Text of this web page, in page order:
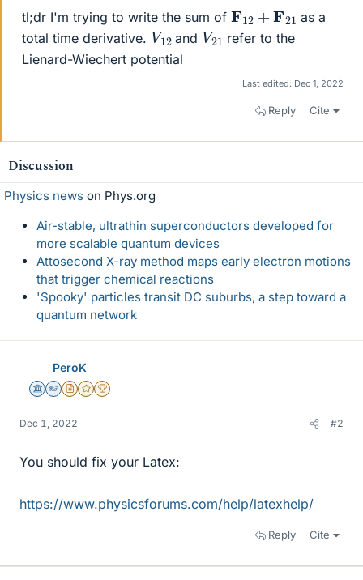
tl;dr I'm trying to write the sum of F12 + F21
as a
total time derivative. V
12 and V
21
refer to the
Lienard-Wiechert potential
Last edited: Dec 1, 2022
Reply Cite
Discussion
Physics news on Phys.org
Air-stable, ultrathin superconductors developed for
more scalable quantum devices
Attosecond X-ray method maps early electron motions
that trigger chemical reactions
'Spooky' particles transit DC suburbs, a step toward a
quantum network
PeroK
Science Advisor
Homework Helper
Insights Author
Gold Member
2025 Award
Dec 1, 2022 #2
You should fix your Latex:
https://www.physicsforums.com/help/latexhelp/
Reply Cite